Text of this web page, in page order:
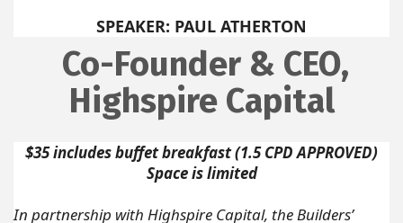
SPEAKER: PAUL ATHERTON
Co-Founder & CEO,
Highspire Capital
$35 includes buffet breakfast (1.5 CPD APPROVED)
Space is limited
In partnership with Highspire Capital, the Builders’